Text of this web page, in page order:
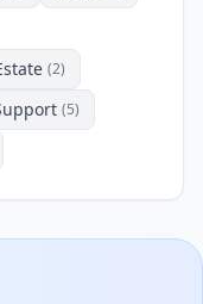
(2)
(5)